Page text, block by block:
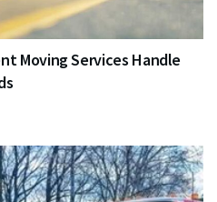
Moving Services Handle